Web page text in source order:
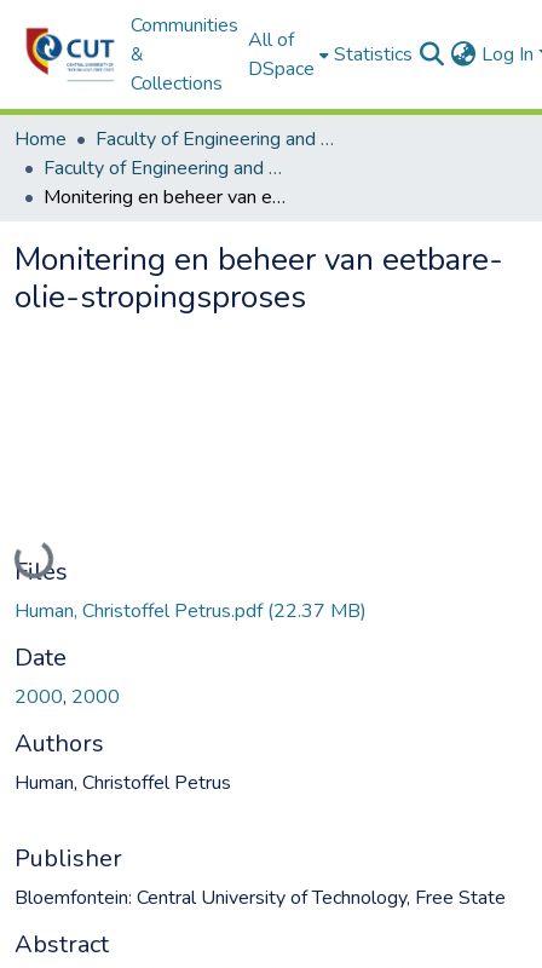
Communities
&
Collections
All of
DSpace
Statistics Log In
Home
Faculty of Engineering and Information Technology
Faculty of Engineering and Information Technology ETDs
Monitering en beheer van eetbare-olie-stropingsproses
Monitering en beheer van eetbare-
olie-stropingsproses
Loading...
Files
Human, Christoffel Petrus.pdf(22.37 MB)
Date
2000, 2000
Authors
Human, Christoffel Petrus
Publisher
Bloemfontein: Central University of Technology, Free State
Abstract